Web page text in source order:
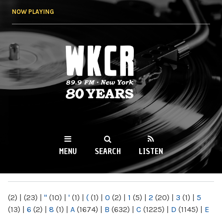
NOW PLAYING
WKCR 89.9FM
NY
MENU SEARCH LISTEN
(2) | (23) | " (10) | ' (1) | ( (1) | 0 (2) | 1 (5) | 2 (20) | 3 (1) | 5
(13) | 6 (2) | 8 (1) | A (1674) | B (632) | C (1225) | D (1145) | E